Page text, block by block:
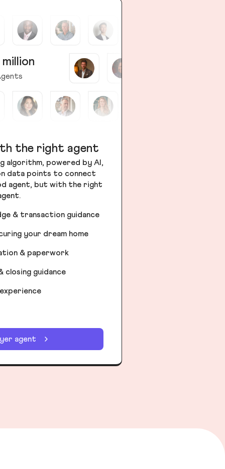
the right agent
algorithm, powered by AI,
data points to connect
agent, but with the right
& transaction guidance
your dream home
& paperwork
closing guidance
agent